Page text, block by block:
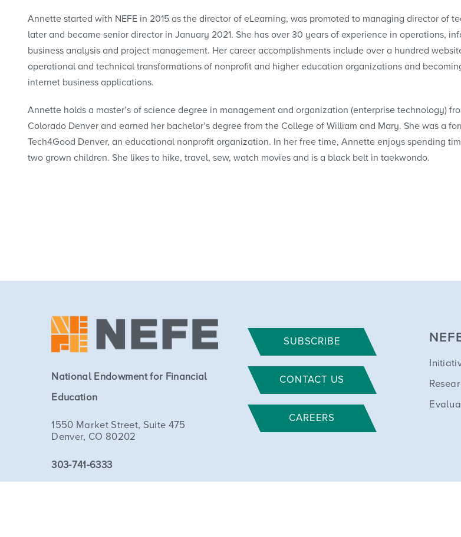
Annette started with NEFE in 2015 as the director of eLearning, was promoted to managing director of
later and became senior director in January 2021. She has over 30 years of experience in operations,
business analysis and project management. Her career accomplishments include over a hundred
operational and technical transformations of nonprofit and higher education organizations and
internet business applications.
Annette holds a master’s of science degree in management and organization (enterprise technology)
Colorado Denver and earned her bachelor’s degree from the College of William and Mary. She was a
Tech4Good Denver, an educational nonprofit organization. In her free time, Annette enjoys spending
two grown children. She likes to hike, travel, sew, watch movies and is a black belt in taekwondo.
National Endowment for Financial
Education
1550 Market Street, Suite 475
Denver, CO 80202
303-741-6333
SUBSCRIBE
CONTACT US
CAREERS